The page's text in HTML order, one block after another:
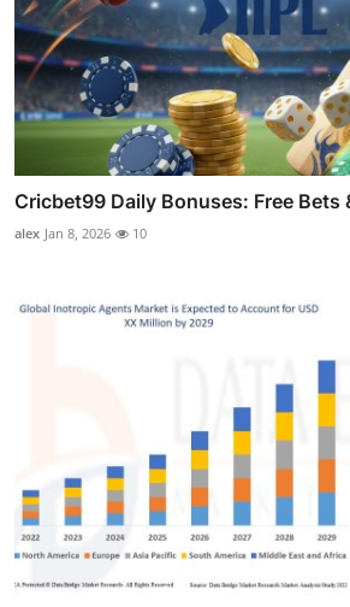
Cricbet99 Daily Bonuses: Free Bets
alex Jan 8, 2026 10